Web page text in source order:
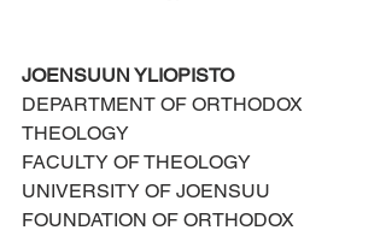
JOENSUUN YLIOPISTO
DEPARTMENT OF ORTHODOX
THEOLOGY
FACULTY OF THEOLOGY
UNIVERSITY OF JOENSUU
FOUNDATION OF ORTHODOX